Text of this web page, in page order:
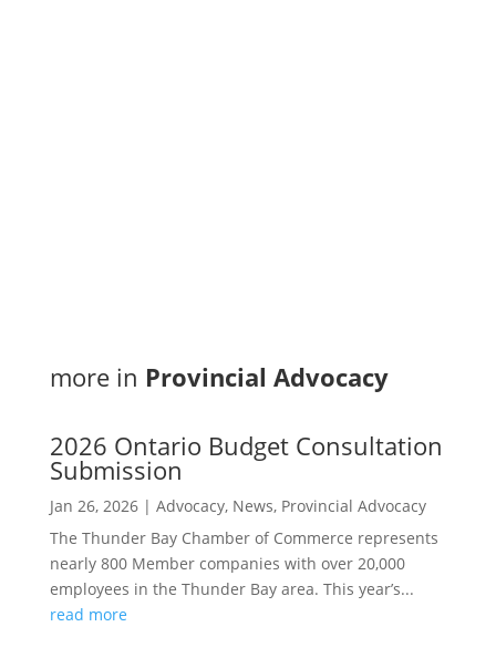
more in Provincial Advocacy
2026 Ontario Budget Consultation
Submission
Jan 26, 2026| Advocacy, News, Provincial Advocacy
The Thunder Bay Chamber of Commerce represents
nearly 800 Member companies with over 20,000
employees in the Thunder Bay area. This year’s...
read more